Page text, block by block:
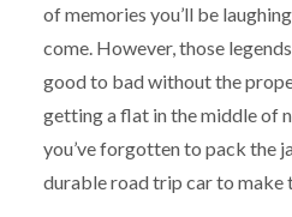
of memories you’ll be
come. However, those
good to bad without the
getting a flat in the middle of
you’ve forgotten to pack the
durable road trip car to make